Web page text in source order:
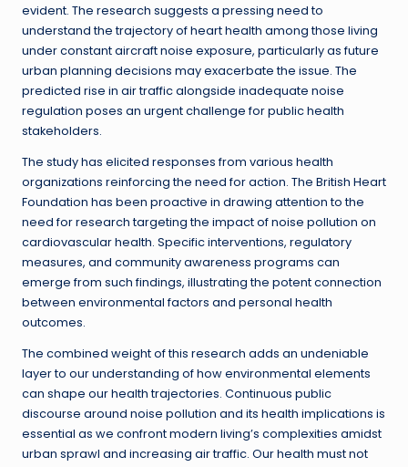
evident. The research suggests a pressing need to
understand the trajectory of heart health among those living
under constant aircraft noise exposure, particularly as future
urban planning decisions may exacerbate the issue. The
predicted rise in air traffic alongside inadequate noise
regulation poses an urgent challenge for public health
stakeholders.
The study has elicited responses from various health
organizations reinforcing the need for action. The British Heart
Foundation has been proactive in drawing attention to the
need for research targeting the impact of noise pollution on
cardiovascular health. Specific interventions, regulatory
measures, and community awareness programs can
emerge from such findings, illustrating the potent connection
between environmental factors and personal health
outcomes.
The combined weight of this research adds an undeniable
layer to our understanding of how environmental elements
can shape our health trajectories. Continuous public
discourse around noise pollution and its health implications is
essential as we confront modern living’s complexities amidst
urban sprawl and increasing air traffic. Our health must not